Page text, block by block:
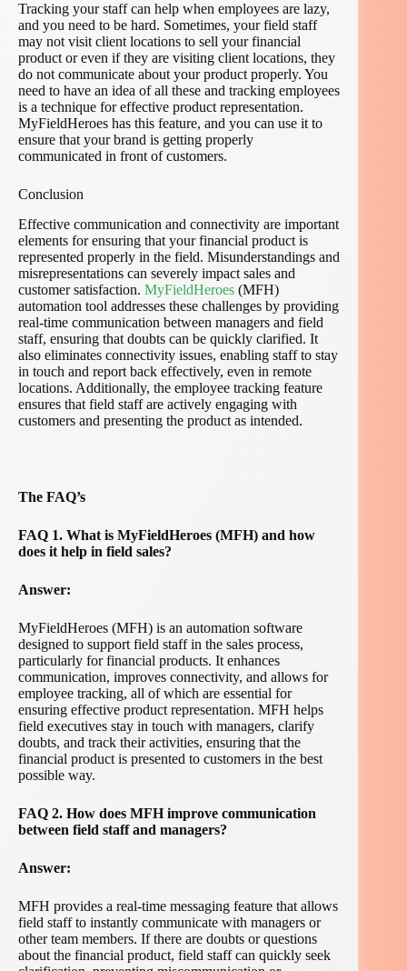
Tracking your staff can help when employees are lazy,
and you need to be hard. Sometimes, your field staff
may not visit client locations to sell your financial
product or even if they are visiting client locations, they
do not communicate about your product properly. You
need to have an idea of all these and tracking employees
is a technique for effective product representation.
MyFieldHeroes has this feature, and you can use it to
ensure that your brand is getting properly
communicated in front of customers.
Conclusion
Effective communication and connectivity are important
elements for ensuring that your financial product is
represented properly in the field. Misunderstandings and
misrepresentations can severely impact sales and
customer satisfaction. MyFieldHeroes (MFH)
automation tool addresses these challenges by providing
real-time communication between managers and field
staff, ensuring that doubts can be quickly clarified. It
also eliminates connectivity issues, enabling staff to stay
in touch and report back effectively, even in remote
locations. Additionally, the employee tracking feature
ensures that field staff are actively engaging with
customers and presenting the product as intended.
The FAQ’s
FAQ 1. What is MyFieldHeroes (MFH) and how
does it help in field sales?
Answer:
MyFieldHeroes (MFH) is an automation software
designed to support field staff in the sales process,
particularly for financial products. It enhances
communication, improves connectivity, and allows for
employee tracking, all of which are essential for
ensuring effective product representation. MFH helps
field executives stay in touch with managers, clarify
doubts, and track their activities, ensuring that the
financial product is presented to customers in the best
possible way.
FAQ 2. How does MFH improve communication
between field staff and managers?
Answer:
MFH provides a real-time messaging feature that allows
field staff to instantly communicate with managers or
other team members. If there are doubts or questions
about the financial product, field staff can quickly seek